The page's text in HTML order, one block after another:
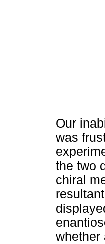
Our
was
the two
chiral
whether